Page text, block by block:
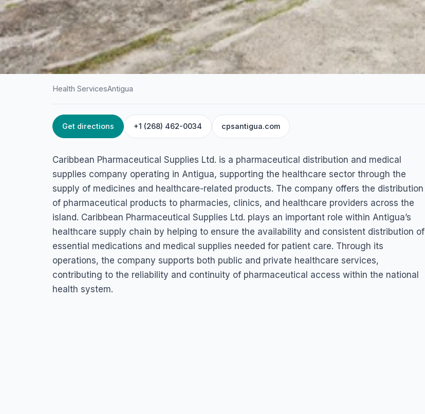
ANTIGUA / HEALTH SERVICES
Caribbean Pharmaceutical
Supplies Ltd.
Sir George Walter Hwy, St John's, Antigua & Barbuda
Health ServicesAntigua
Get directions +1 (268) 462-0034 cpsantigua.com
Caribbean Pharmaceutical Supplies Ltd. is a pharmaceutical distribution and medical
supplies company operating in Antigua, supporting the healthcare sector through the
supply of medicines and healthcare-related products. The company offers the distribution
of pharmaceutical products to pharmacies, clinics, and healthcare providers across the
island. Caribbean Pharmaceutical Supplies Ltd. plays an important role within Antigua’s
healthcare supply chain by helping to ensure the availability and consistent distribution of
essential medications and medical supplies needed for patient care. Through its
operations, the company supports both public and private healthcare services,
contributing to the reliability and continuity of pharmaceutical access within the national
health system.